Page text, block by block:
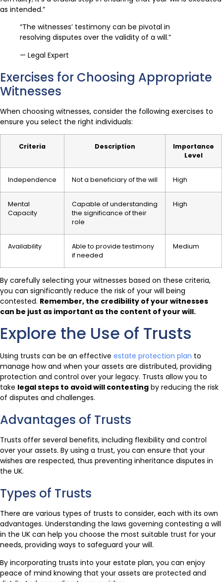
as intended.”
“The witnesses’ testimony can be pivotal in
resolving disputes over the validity of a will.”
— Legal Expert
Exercises for Choosing Appropriate
Witnesses
When choosing witnesses, consider the following exercises to
ensure you select the right individuals:
Criteria Description
Importance
Level
Independence Not a beneficiary of the will High
Mental
Capacity
Capable of understanding
the significance of their
role
High
Availability
Able to provide testimony
if needed
Medium
By carefully selecting your witnesses based on these criteria,
you can significantly reduce the risk of your will being
contested. Remember, the credibility of your witnesses
can be just as important as the content of your will.
Explore the Use of Trusts
Using trusts can be an effective estate protection plan to
manage how and when your assets are distributed, providing
protection and control over your legacy. Trusts allow you to
take legal steps to avoid will contesting by reducing the risk
of disputes and challenges.
Advantages of Trusts
Trusts offer several benefits, including flexibility and control
over your assets. By using a trust, you can ensure that your
wishes are respected, thus preventing inheritance disputes in
the UK.
Types of Trusts
There are various types of trusts to consider, each with its own
advantages. Understanding the laws governing contesting a will
in the UK can help you choose the most suitable trust for your
needs, providing ways to safeguard your will.
By incorporating trusts into your estate plan, you can enjoy
peace of mind knowing that your assets are protected and